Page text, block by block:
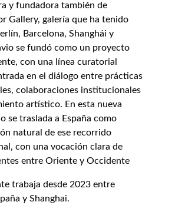
y fundadora también de
Gallery, galería que ha tenido
Barcelona, Shanghái y
se fundó como un proyecto
con una línea curatorial
en el diálogo entre prácticas
colaboraciones institucionales
artístico. En esta nueva
se traslada a España como
natural de ese recorrido
con una vocación clara de
entre Oriente y Occidente
trabaja desde 2023 entre
y Shanghai.